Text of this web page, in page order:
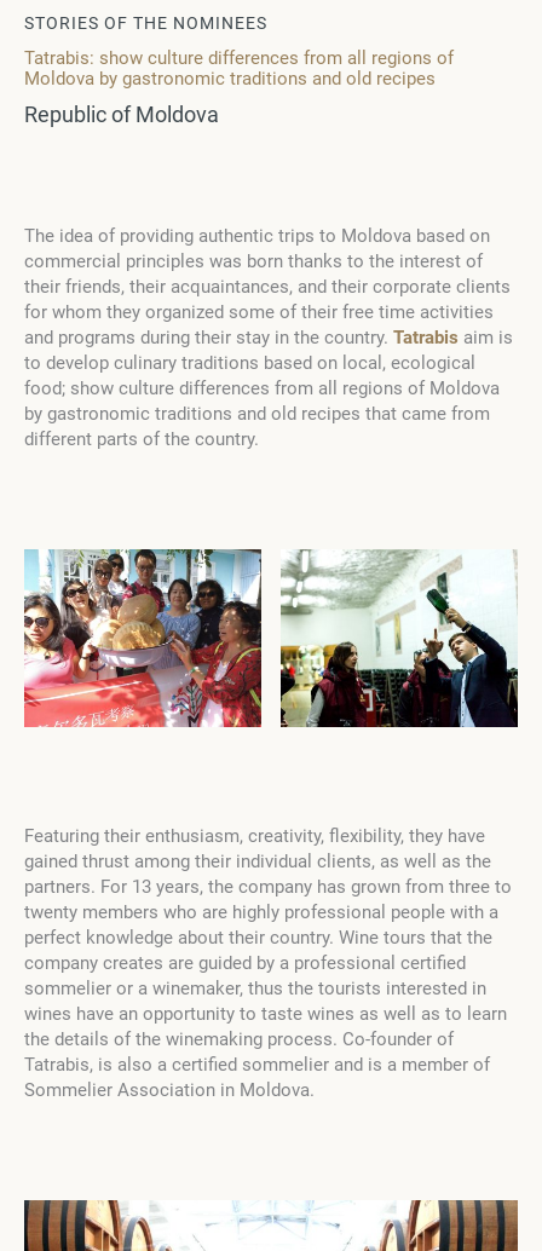
STORIES OF THE NOMINEES
Tatrabis: show culture differences from all regions of
Moldova by gastronomic traditions and old recipes
Republic of Moldova
The idea of providing authentic trips to Moldova based on
commercial principles was born thanks to the interest of
their friends, their acquaintances, and their corporate clients
for whom they organized some of their free time activities
and programs during their stay in the country. Tatrabis aim is
to develop culinary traditions based on local, ecological
food; show culture differences from all regions of Moldova
by gastronomic traditions and old recipes that came from
different parts of the country.
Featuring their enthusiasm, creativity, flexibility, they have
gained thrust among their individual clients, as well as the
partners. For 13 years, the company has grown from three to
twenty members who are highly professional people with a
perfect knowledge about their country. Wine tours that the
company creates are guided by a professional certified
sommelier or a winemaker, thus the tourists interested in
wines have an opportunity to taste wines as well as to learn
the details of the winemaking process. Co-founder of
Tatrabis, is also a certified sommelier and is a member of
Sommelier Association in Moldova.